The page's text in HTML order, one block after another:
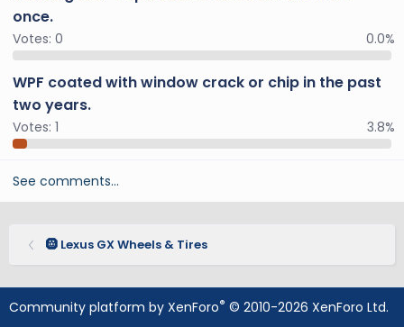
once.
Votes: 0 0.0%
WPF coated with window crack or chip in the past
two years.
Votes: 1 3.8%
See comments…
🛞 Lexus GX Wheels & Tires
Community platform by XenForo® © 2010-2026 XenForo Ltd.